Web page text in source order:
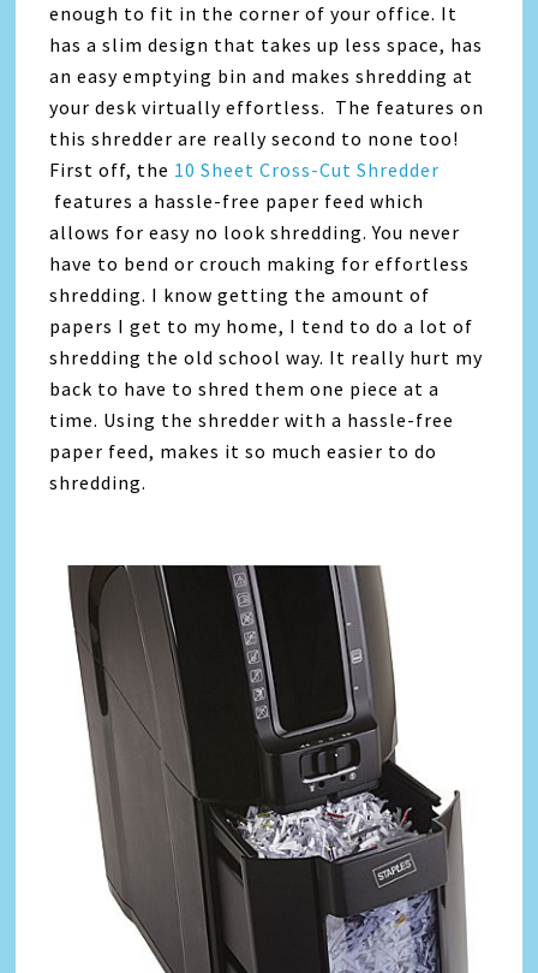
enough to fit in the corner of your office. It
has a slim design that takes up less space, has
an easy emptying bin and makes shredding at
your desk virtually effortless. The features on
this shredder are really second to none too!
First off, the 10 Sheet Cross-Cut Shredder
features a hassle-free paper feed which
allows for easy no look shredding. You never
have to bend or crouch making for effortless
shredding. I know getting the amount of
papers I get to my home, I tend to do a lot of
shredding the old school way. It really hurt my
back to have to shred them one piece at a
time. Using the shredder with a hassle-free
paper feed, makes it so much easier to do
shredding.